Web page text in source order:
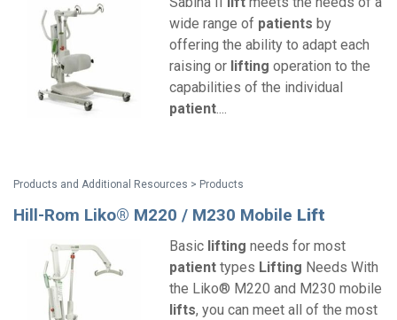
wide range of patients by
offering the ability to adapt each
raising or lifting operation to the
capabilities of the individual
patient....
Products and Additional Resources > Products
Hill-Rom Liko® M220 / M230 Mobile Lift
Basic lifting needs for most
patient types Lifting Needs With
the Liko® M220 and M230 mobile
lifts, you can meet all of the most